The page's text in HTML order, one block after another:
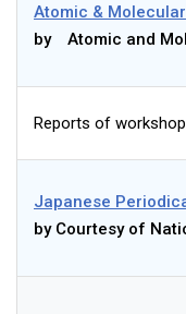
Atomic &
by Atomic and
Reports of
Japanese
by Courtesy of